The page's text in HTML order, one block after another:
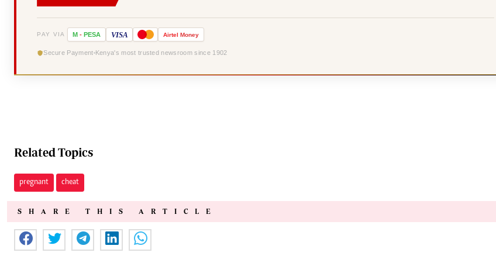
PAY VIA M - PESA VISA Airtel Money
Secure Payment Kenya's most trusted newsroom since 1902
Related Topics
pregnant cheat
SHARE THIS ARTICLE